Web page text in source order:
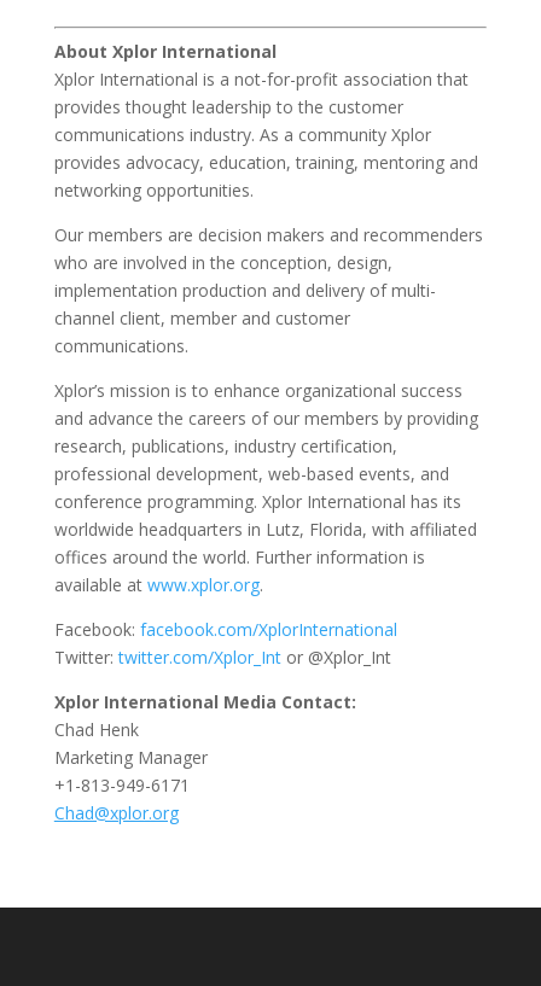
About Xplor International
Xplor International is a not-for-profit association that
provides thought leadership to the customer
communications industry. As a community Xplor
provides advocacy, education, training, mentoring and
networking opportunities.
Our members are decision makers and recommenders
who are involved in the conception, design,
implementation production and delivery of multi-
channel client, member and customer
communications.
Xplor’s mission is to enhance organizational success
and advance the careers of our members by providing
research, publications, industry certification,
professional development, web-based events, and
conference programming. Xplor International has its
worldwide headquarters in Lutz, Florida, with affiliated
offices around the world. Further information is
available at www.xplor.org.
Facebook: facebook.com/XplorInternational
Twitter:twitter.com/Xplor_Intor @Xplor_Int
Xplor International Media Contact:
Chad Henk
Marketing Manager
+1-813-949-6171
Chad@xplor.org